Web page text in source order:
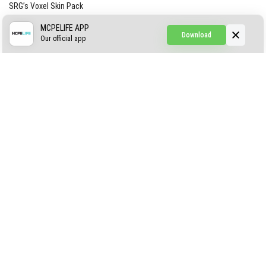
SRG’s Voxel Skin Pack
Simple Hammers
Download
MCPELIFE APP
Our official app